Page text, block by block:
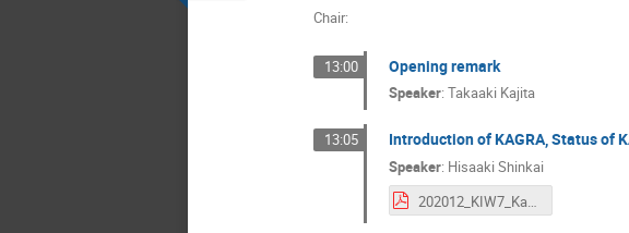
Chair:
13:00 Opening remark
Speaker: Takaaki Kajita
13:05 Introduction of KAGRA, Status of
Speaker: Hisaaki Shinkai